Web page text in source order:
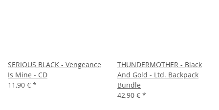
SERIOUS BLACK - Vengeance
Is Mine - CD
11,90 € *
THUNDERMOTHER - Black
And Gold - Ltd. Backpack
Bundle
42,90 € *